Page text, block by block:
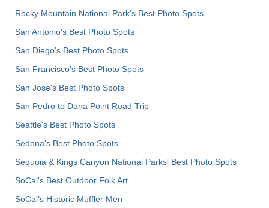
Rocky Mountain National Park’s Best Photo Spots
San Antonio's Best Photo Spots
San Diego's Best Photo Spots
San Francisco's Best Photo Spots
San Jose's Best Photo Spots
San Pedro to Dana Point Road Trip
Seattle's Best Photo Spots
Sedona's Best Photo Spots
Sequoia & Kings Canyon National Parks' Best Photo Spots
SoCal's Best Outdoor Folk Art
SoCal’s Historic Muffler Men